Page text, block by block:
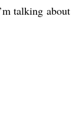
talking about